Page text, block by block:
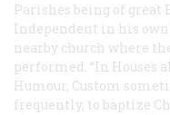
Parishes being of
Independent in his
nearby church where
performed. “In Houses
Humour, Custom
frequently, to baptize